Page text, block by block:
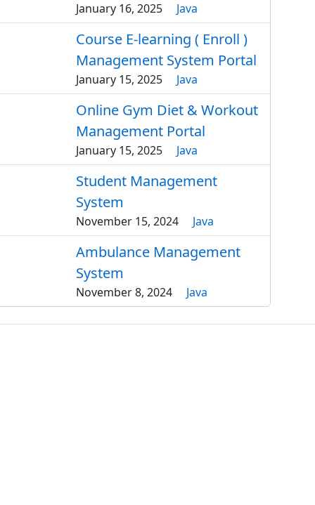
January 16, 2025 Java
Course E-learning ( Enroll )
Management System Portal
January 15, 2025 Java
Online Gym Diet & Workout
Management Portal
January 15, 2025 Java
Student Management
System
November 15, 2024 Java
Ambulance Management
System
November 8, 2024 Java